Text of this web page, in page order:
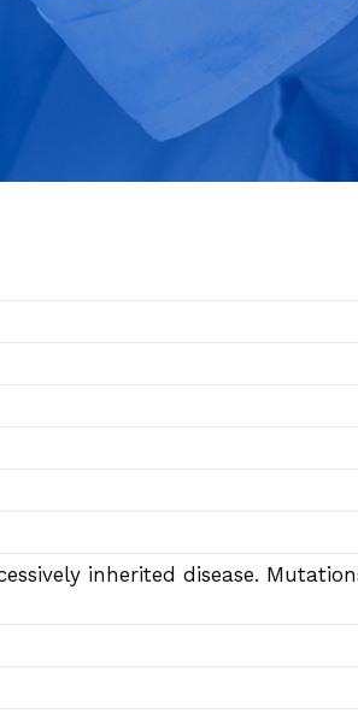
inherited disease.